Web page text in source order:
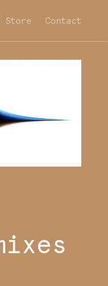
Store Contact